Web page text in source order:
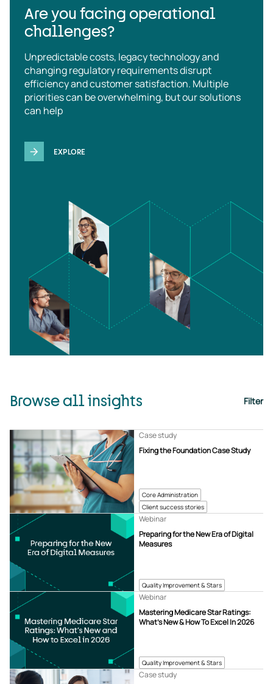
Are you facing operational
challenges?
Unpredictable costs, legacy technology and
changing regulatory requirements disrupt
efficiency and customer satisfaction. Multiple
priorities can be overwhelming, but our solutions
can help
EXPLORE
Browse all insights Filter
Core Administration
Client success stories
Fixing the Foundation Case Study
Case study
Quality Improvement & Stars
Preparing for the New Era of Digital
Measures
Webinar
Quality Improvement & Stars
Mastering Medicare Star Ratings:
What’s New & How To Excel In 2026
Webinar
Case study